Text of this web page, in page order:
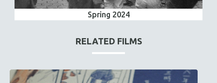
Spring 2024
RELATED FILMS